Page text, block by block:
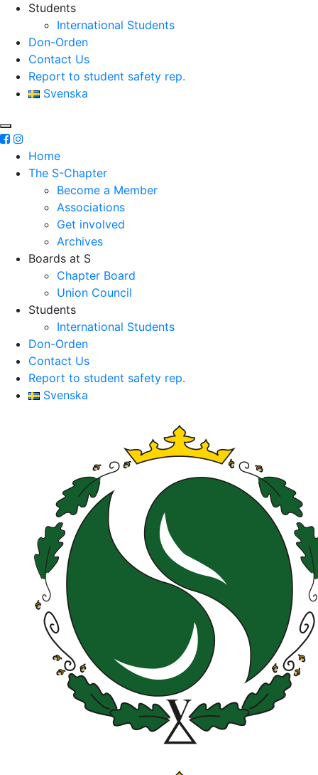
Students
International Students
Don-Orden
Contact Us
Report to student safety rep.
Svenska
Home
The S-Chapter
Become a Member
Associations
Get involved
Archives
Boards at S
Chapter Board
Union Council
Students
International Students
Don-Orden
Contact Us
Report to student safety rep.
Svenska